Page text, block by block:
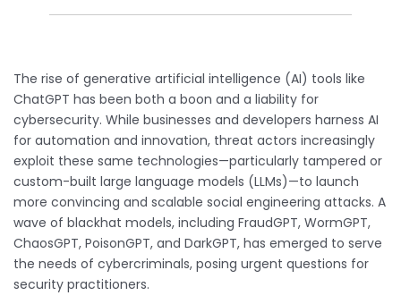
The rise of generative artificial intelligence (AI) tools like
ChatGPT has been both a boon and a liability for
cybersecurity. While businesses and developers harness AI
for automation and innovation, threat actors increasingly
exploit these same technologies—particularly tampered or
custom-built large language models (LLMs)—to launch
more convincing and scalable social engineering attacks. A
wave of blackhat models, including FraudGPT, WormGPT,
ChaosGPT, PoisonGPT, and DarkGPT, has emerged to serve
the needs of cybercriminals, posing urgent questions for
security practitioners.